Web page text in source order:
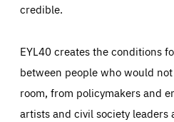
credible.
EYL40 creates the conditions
between people who would
room, from policymakers and
artists and civil society leaders